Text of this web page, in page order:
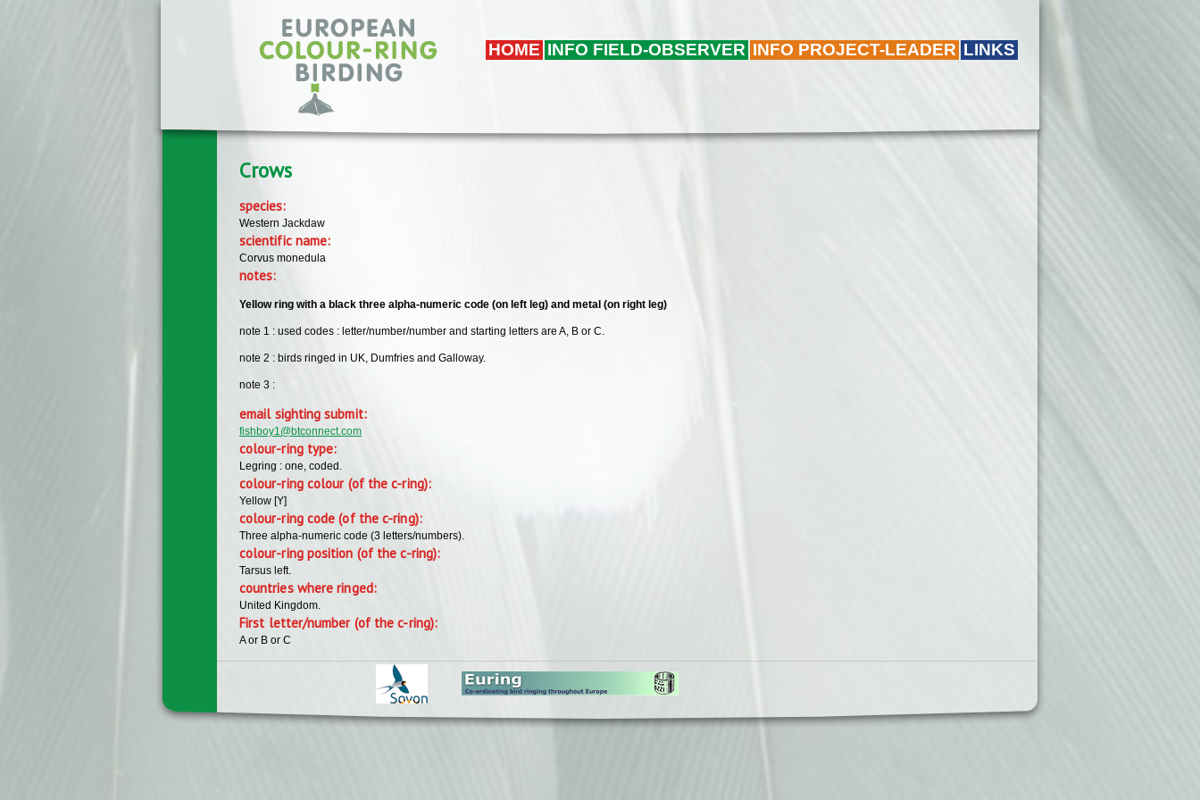
HOME INFO FIELD-OBSERVER INFO PROJECT-LEADER LINKS
Crows
species:
Western Jackdaw
scientific name:
Corvus monedula
notes:
Yellow ring with a black three alpha-numeric code (on left leg) and metal (on right leg)
note 1 : used codes : letter/number/number and starting letters are A, B or C.
note 2 : birds ringed in UK, Dumfries and Galloway.
note 3 :
email sighting submit:
fishboy1@btconnect.com
colour-ring type:
Legring : one, coded.
colour-ring colour (of the c-ring):
Yellow [Y]
colour-ring code (of the c-ring):
Three alpha-numeric code (3 letters/numbers).
colour-ring position (of the c-ring):
Tarsus left.
countries where ringed:
United Kingdom.
First letter/number (of the c-ring):
A or B or C